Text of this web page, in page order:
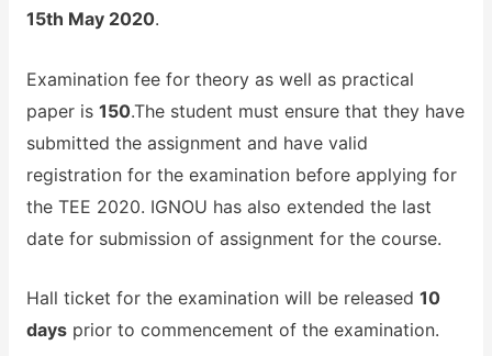
15th May 2020.
Examination fee for theory as well as practical
paper is 150.The student must ensure that they have
submitted the assignment and have valid
registration for the examination before applying for
the TEE 2020. IGNOU has also extended the last
date for submission of assignment for the course.
Hall ticket for the examination will be released 10
daysprior to commencement of the examination.